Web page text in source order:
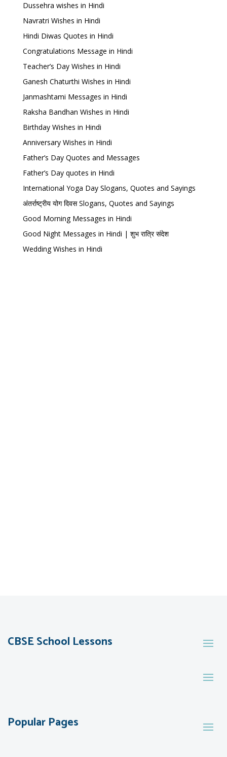
Dussehra wishes in Hindi
Navratri Wishes in Hindi
Hindi Diwas Quotes in Hindi
Congratulations Message in Hindi
Teacher’s Day Wishes in Hindi
Ganesh Chaturthi Wishes in Hindi
Janmashtami Messages in Hindi
Raksha Bandhan Wishes in Hindi
Birthday Wishes in Hindi
Anniversary Wishes in Hindi
Father’s Day Quotes and Messages
Father’s Day quotes in Hindi
International Yoga Day Slogans, Quotes and Sayings
अंतर्राष्ट्रीय योग दिवस Slogans, Quotes and Sayings
Good Morning Messages in Hindi
Good Night Messages in Hindi | शुभ रात्रि संदेश
Wedding Wishes in Hindi
CBSE School Lessons
Popular Pages